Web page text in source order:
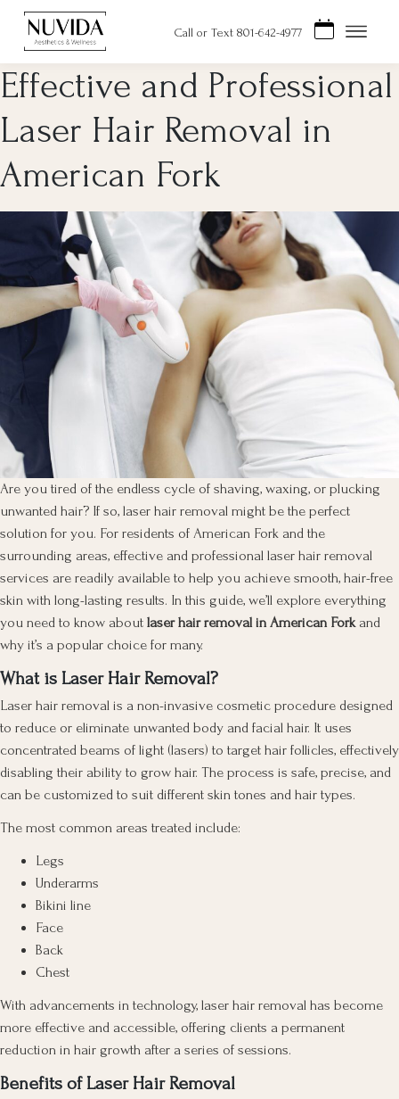
content
Call or Text 801-642-4977
Effective and Professional
Laser Hair Removal in
American Fork
Are you tired of the endless cycle of shaving, waxing, or plucking
unwanted hair? If so, laser hair removal might be the perfect
solution for you. For residents of American Fork and the
surrounding areas, effective and professional laser hair removal
services are readily available to help you achieve smooth, hair-free
skin with long-lasting results. In this guide, we’ll explore everything
you need to know about laser hair removal in American Forkand
why it’s a popular choice for many.
What is Laser Hair Removal?
Laser hair removal is a non-invasive cosmetic procedure designed
to reduce or eliminate unwanted body and facial hair. It uses
concentrated beams of light (lasers) to target hair follicles, effectively
disabling their ability to grow hair. The process is safe, precise, and
can be customized to suit different skin tones and hair types.
The most common areas treated include:
Legs
Underarms
Bikini line
Face
Back
Chest
With advancements in technology, laser hair removal has become
more effective and accessible, offering clients a permanent
reduction in hair growth after a series of sessions.
Benefits of Laser Hair Removal